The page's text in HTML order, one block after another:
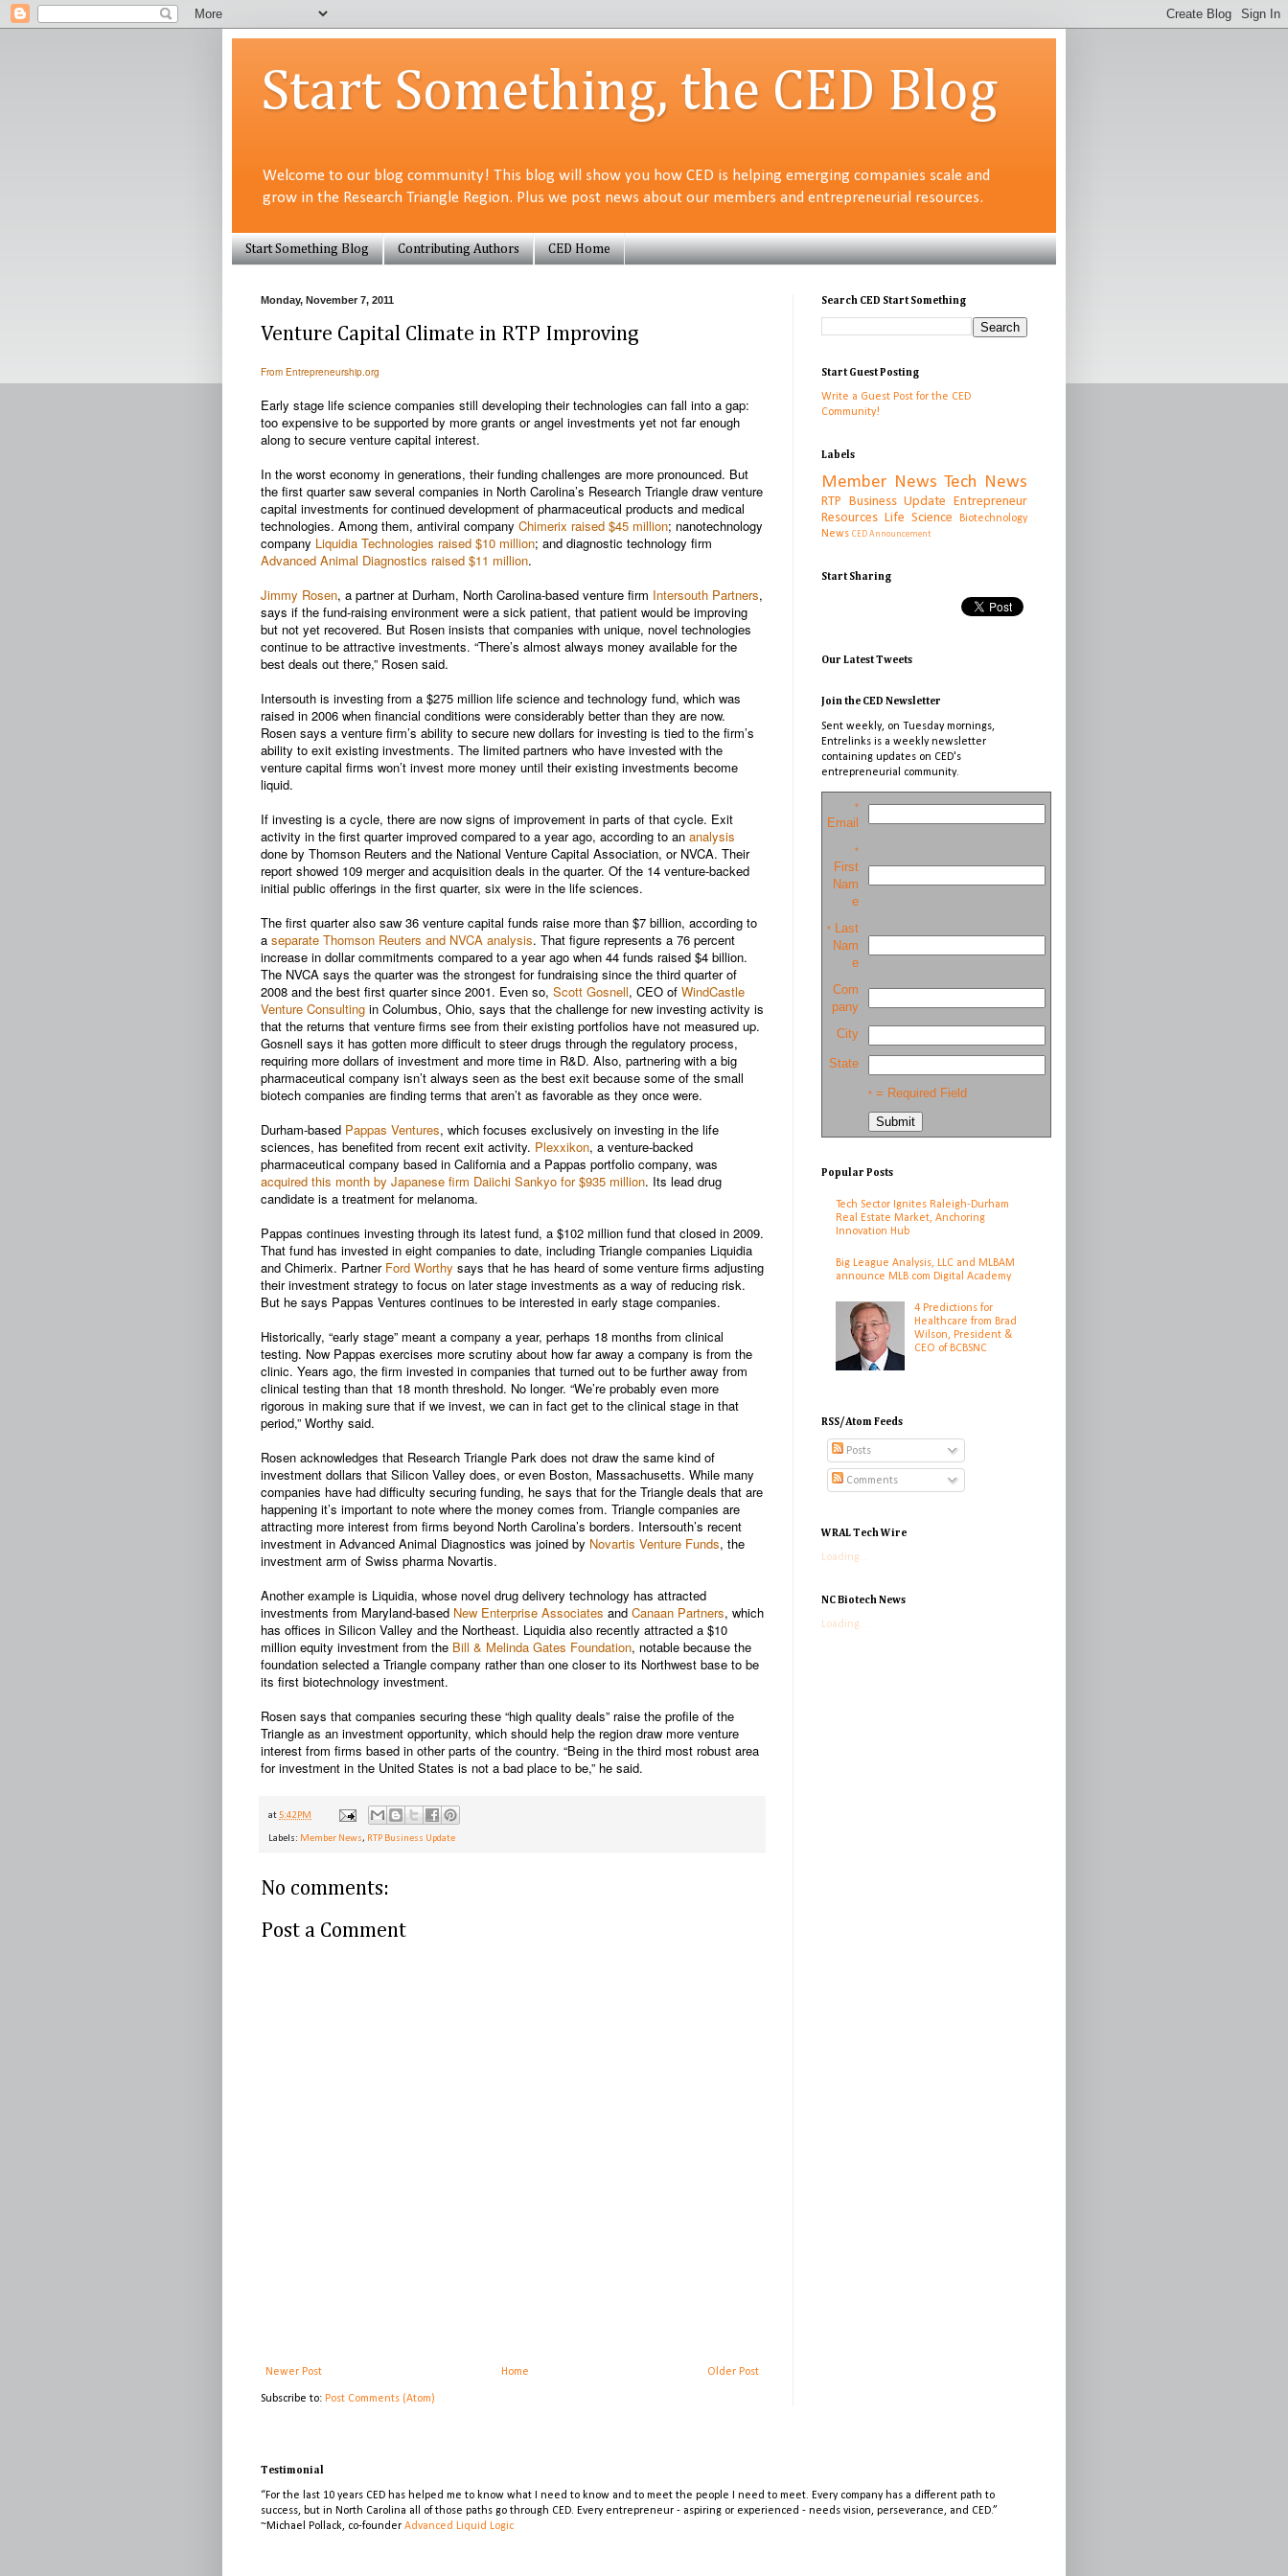
Start Something, the CED Blog
Welcome to our blog community! This blog will show you how CED is helping emerging companies scale and
grow in the Research Triangle Region. Plus we post news about our members and entrepreneurial resources.
Start Something Blog Contributing Authors CED Home
Monday, November 7, 2011
Venture Capital Climate in RTP Improving
From Entrepreneurship.org
Early stage life science companies still developing their technologies can fall into a gap:
too expensive to be supported by more grants or angel investments yet not far enough
along to secure venture capital interest.
In the worst economy in generations, their funding challenges are more pronounced. But
the first quarter saw several companies in North Carolina’s Research Triangle draw venture
capital investments for continued development of pharmaceutical products and medical
technologies. Among them, antiviral company Chimerix raised $45 million; nanotechnology
company Liquidia Technologies raised $10 million; and diagnostic technology firm
Advanced Animal Diagnostics raised $11 million.
Jimmy Rosen, a partner at Durham, North Carolina-based venture firm Intersouth Partners,
says if the fund-raising environment were a sick patient, that patient would be improving
but not yet recovered. But Rosen insists that companies with unique, novel technologies
continue to be attractive investments. “There’s almost always money available for the
best deals out there,” Rosen said.
Intersouth is investing from a $275 million life science and technology fund, which was
raised in 2006 when financial conditions were considerably better than they are now.
Rosen says a venture firm’s ability to secure new dollars for investing is tied to the firm’s
ability to exit existing investments. The limited partners who have invested with the
venture capital firms won’t invest more money until their existing investments become
liquid.
If investing is a cycle, there are now signs of improvement in parts of that cycle. Exit
activity in the first quarter improved compared to a year ago, according to an analysis
done by Thomson Reuters and the National Venture Capital Association, or NVCA. Their
report showed 109 merger and acquisition deals in the quarter. Of the 14 venture-backed
initial public offerings in the first quarter, six were in the life sciences.
The first quarter also saw 36 venture capital funds raise more than $7 billion, according to
a separate Thomson Reuters and NVCA analysis. That figure represents a 76 percent
increase in dollar commitments compared to a year ago when 44 funds raised $4 billion.
The NVCA says the quarter was the strongest for fundraising since the third quarter of
2008 and the best first quarter since 2001. Even so, Scott Gosnell, CEO of WindCastle
Venture Consulting in Columbus, Ohio, says that the challenge for new investing activity is
that the returns that venture firms see from their existing portfolios have not measured up.
Gosnell says it has gotten more difficult to steer drugs through the regulatory process,
requiring more dollars of investment and more time in R&D. Also, partnering with a big
pharmaceutical company isn’t always seen as the best exit because some of the small
biotech companies are finding terms that aren’t as favorable as they once were.
Durham-based Pappas Ventures, which focuses exclusively on investing in the life
sciences, has benefited from recent exit activity. Plexxikon, a venture-backed
pharmaceutical company based in California and a Pappas portfolio company, was
acquired this month by Japanese firm Daiichi Sankyo for $935 million. Its lead drug
candidate is a treatment for melanoma.
Pappas continues investing through its latest fund, a $102 million fund that closed in 2009.
That fund has invested in eight companies to date, including Triangle companies Liquidia
and Chimerix. Partner Ford Worthy says that he has heard of some venture firms adjusting
their investment strategy to focus on later stage investments as a way of reducing risk.
But he says Pappas Ventures continues to be interested in early stage companies.
Historically, “early stage” meant a company a year, perhaps 18 months from clinical
testing. Now Pappas exercises more scrutiny about how far away a company is from the
clinic. Years ago, the firm invested in companies that turned out to be further away from
clinical testing than that 18 month threshold. No longer. “We’re probably even more
rigorous in making sure that if we invest, we can in fact get to the clinical stage in that
period,” Worthy said.
Rosen acknowledges that Research Triangle Park does not draw the same kind of
investment dollars that Silicon Valley does, or even Boston, Massachusetts. While many
companies have had difficulty securing funding, he says that for the Triangle deals that are
happening it’s important to note where the money comes from. Triangle companies are
attracting more interest from firms beyond North Carolina’s borders. Intersouth’s recent
investment in Advanced Animal Diagnostics was joined by Novartis Venture Funds, the
investment arm of Swiss pharma Novartis.
Another example is Liquidia, whose novel drug delivery technology has attracted
investments from Maryland-based New Enterprise Associates and Canaan Partners, which
has offices in Silicon Valley and the Northeast. Liquidia also recently attracted a $10
million equity investment from the Bill & Melinda Gates Foundation, notable because the
foundation selected a Triangle company rather than one closer to its Northwest base to be
its first biotechnology investment.
Rosen says that companies securing these “high quality deals” raise the profile of the
Triangle as an investment opportunity, which should help the region draw more venture
interest from firms based in other parts of the country. “Being in the third most robust area
for investment in the United States is not a bad place to be,” he said.
at5:42 PM
Labels: Member News, RTP Business Update
No comments:
Post a Comment
Newer Post Older Post
Home
Subscribe to: Post Comments (Atom)
Search CED Start Something
Start Guest Posting
Write a Guest Post for the CED
Community!
Labels
Member News Tech News
RTP Business Update
Entrepreneur
Resources Life Science
Biotechnology
News CED Announcement
Start Sharing
Our Latest Tweets
Join the CED Newsletter
Sent weekly, on Tuesday mornings,
Entrelinks is a weekly newsletter
containing updates on CED's
entrepreneurial community.
*
Email
*
First
Nam
e
* Last
Nam
e
Com
pany
City
State
* = Required Field
Popular Posts
Tech Sector Ignites Raleigh-Durham
Real Estate Market, Anchoring
Innovation Hub
Big League Analysis, LLC and MLBAM
announce MLB.com Digital Academy
4 Predictions for
Healthcare from Brad
Wilson, President &
CEO of BCBSNC
RSS/Atom Feeds
Posts
Comments
WRAL Tech Wire
Loading...
NC Biotech News
Loading...
Testimonial
“For the last 10 years CED has helped me to know what I need to know and to meet the people I need to meet. Every company has a different path to
success, but in North Carolina all of those paths go through CED. Every entrepreneur - aspiring or experienced - needs vision, perseverance, and CED.”
~Michael Pollack, co-founder Advanced Liquid Logic